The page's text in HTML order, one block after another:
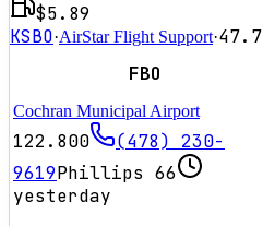
$5.89
KSBO·AirStar Flight Support·47.7
FBO
Cochran Municipal Airport
122.800
(478) 230-
9619Phillips 66
yesterday